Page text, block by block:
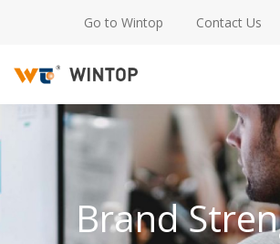
Go to Wintop Contact Us
Brand